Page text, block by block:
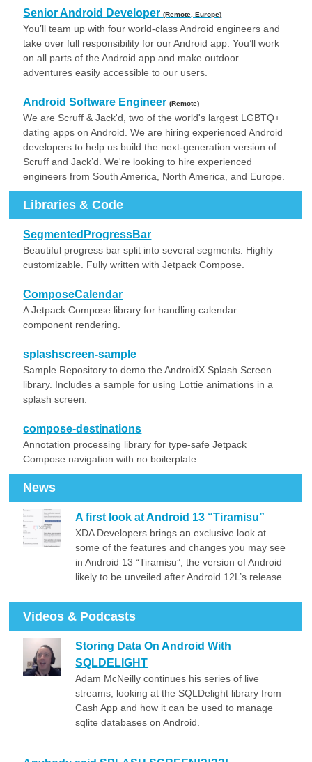
Senior Android Developer(Remote, Europe)
You’ll team up with four world-class Android engineers and
take over full responsibility for our Android app. You’ll work
on all parts of the Android app and make outdoor
adventures easily accessible to our users.
Android Software Engineer(Remote)
We are Scruff & Jack'd, two of the world's largest LGBTQ+
dating apps on Android. We are hiring experienced Android
developers to help us build the next-generation version of
Scruff and Jack’d. We're looking to hire experienced
engineers from South America, North America, and Europe.
Libraries & Code
SegmentedProgressBar
Beautiful progress bar split into several segments. Highly
customizable. Fully written with Jetpack Compose.
ComposeCalendar
A Jetpack Compose library for handling calendar
component rendering.
splashscreen-sample
Sample Repository to demo the AndroidX Splash Screen
library. Includes a sample for using Lottie animations in a
splash screen.
compose-destinations
Annotation processing library for type-safe Jetpack
Compose navigation with no boilerplate.
News
A first look at Android 13 “Tiramisu”
XDA Developers brings an exclusive look at
some of the features and changes you may see
in Android 13 “Tiramisu”, the version of Android
likely to be unveiled after Android 12L’s release.
Videos & Podcasts
Storing Data On Android With
SQLDELIGHT
Adam McNeilly continues his series of live
streams, looking at the SQLDelight library from
Cash App and how it can be used to manage
sqlite databases on Android.